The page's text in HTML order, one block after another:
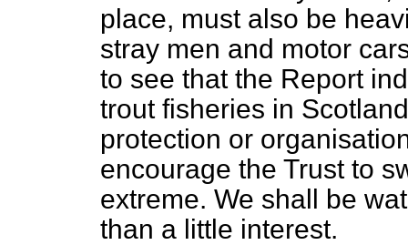
place, must also be
stray men and motor
to see that the Report
trout fisheries in
protection or
encourage the Trust to
extreme. We shall be
than a little interest.